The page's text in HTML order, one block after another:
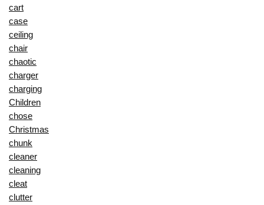
cart
case
ceiling
chair
chaotic
charger
charging
Children
chose
Christmas
chunk
cleaner
cleaning
cleat
clutter